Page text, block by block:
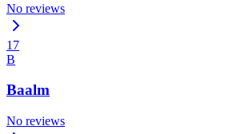
No reviews
17
B
Baalm
No reviews